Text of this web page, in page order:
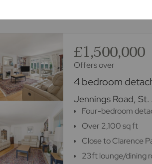
£1,500,000
Offers over
4 bedroom
Jennings Road, St.
Four-bedroom
Over 2,100 sq ft
Close to Clarence
23ft lounge/dining